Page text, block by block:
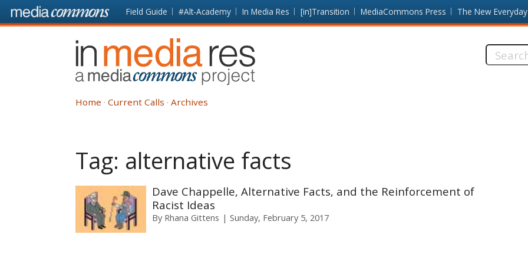
Skip to main content Front
page
Field Guide #Alt-Academy In Media Res [in]Transition MediaCommons Press The New Everyday
In
Media
Res
Search
Home Current Calls Archives
Tag: alternative facts
Dave Chappelle, Alternative Facts, and the Reinforcement of
Racist Ideas
By Rhana Gittens Sunday, February 5, 2017